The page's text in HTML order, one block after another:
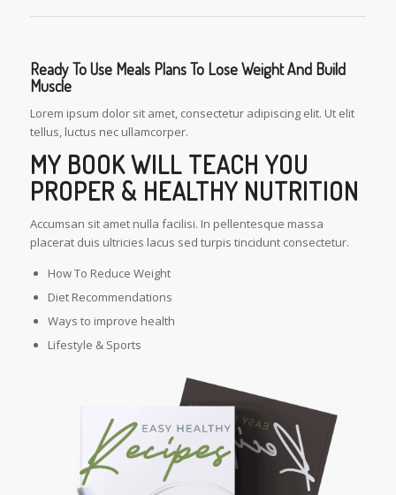
Ready To Use Meals Plans To Lose Weight And Build
Muscle
Lorem ipsum dolor sit amet, consectetur adipiscing elit. Ut elit
tellus, luctus nec ullamcorper.
MY BOOK WILL TEACH YOU
PROPER & HEALTHY NUTRITION
Accumsan sit amet nulla facilisi. In pellentesque massa
placerat duis ultricies lacus sed turpis tincidunt consectetur.
How To Reduce Weight
Diet Recommendations
Ways to improve health
Lifestyle & Sports